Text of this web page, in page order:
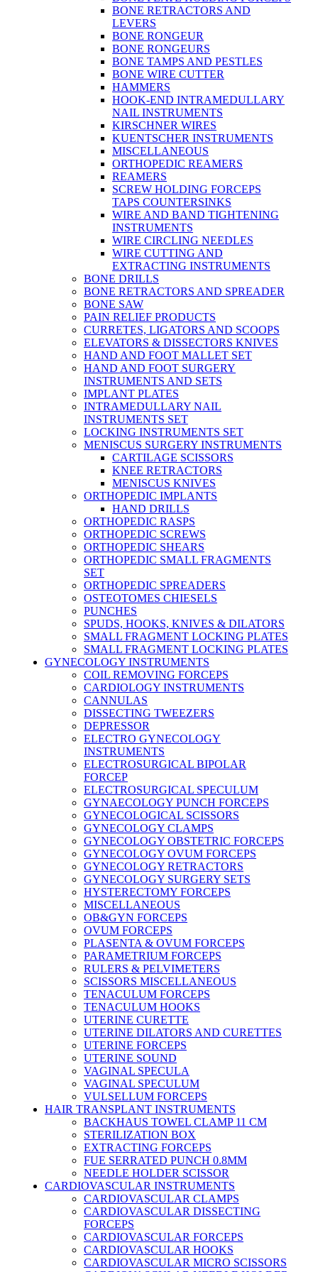
BONE RETRACTORS AND
LEVERS
BONE RONGEUR
BONE RONGEURS
BONE TAMPS AND PESTLES
BONE WIRE CUTTER
HAMMERS
HOOK-END INTRAMEDULLARY
NAIL INSTRUMENTS
KIRSCHNER WIRES
KUENTSCHER INSTRUMENTS
MISCELLANEOUS
ORTHOPEDIC REAMERS
REAMERS
SCREW HOLDING FORCEPS
TAPS COUNTERSINKS
WIRE AND BAND TIGHTENING
INSTRUMENTS
WIRE CIRCLING NEEDLES
WIRE CUTTING AND
EXTRACTING INSTRUMENTS
BONE DRILLS
BONE RETRACTORS AND SPREADER
BONE SAW
PAIN RELIEF PRODUCTS
CURRETES, LIGATORS AND SCOOPS
ELEVATORS & DISSECTORS KNIVES
HAND AND FOOT MALLET SET
HAND AND FOOT SURGERY
INSTRUMENTS AND SETS
IMPLANT PLATES
INTRAMEDULLARY NAIL
INSTRUMENTS SET
LOCKING INSTRUMENTS SET
MENISCUS SURGERY INSTRUMENTS
CARTILAGE SCISSORS
KNEE RETRACTORS
MENISCUS KNIVES
ORTHOPEDIC IMPLANTS
HAND DRILLS
ORTHOPEDIC RASPS
ORTHOPEDIC SCREWS
ORTHOPEDIC SHEARS
ORTHOPEDIC SMALL FRAGMENTS
SET
ORTHOPEDIC SPREADERS
OSTEOTOMES CHIESELS
PUNCHES
SPUDS, HOOKS, KNIVES & DILATORS
SMALL FRAGMENT LOCKING PLATES
SMALL FRAGMENT LOCKING PLATES
GYNECOLOGY INSTRUMENTS
COIL REMOVING FORCEPS
CARDIOLOGY INSTRUMENTS
CANNULAS
DISSECTING TWEEZERS
DEPRESSOR
ELECTRO GYNECOLOGY
INSTRUMENTS
ELECTROSURGICAL BIPOLAR
FORCEP
ELECTROSURGICAL SPECULUM
GYNAECOLOGY PUNCH FORCEPS
GYNECOLOGICAL SCISSORS
GYNECOLOGY CLAMPS
GYNECOLOGY OBSTETRIC FORCEPS
GYNECOLOGY OVUM FORCEPS
GYNECOLOGY RETRACTORS
GYNECOLOGY SURGERY SETS
HYSTERECTOMY FORCEPS
MISCELLANEOUS
OB&GYN FORCEPS
OVUM FORCEPS
PLASENTA & OVUM FORCEPS
PARAMETRIUM FORCEPS
RULERS & PELVIMETERS
SCISSORS MISCELLANEOUS
TENACULUM FORCEPS
TENACULUM HOOKS
UTERINE CURETTE
UTERINE DILATORS AND CURETTES
UTERINE FORCEPS
UTERINE SOUND
VAGINAL SPECULA
VAGINAL SPECULUM
VULSELLUM FORCEPS
HAIR TRANSPLANT INSTRUMENTS
BACKHAUS TOWEL CLAMP 11 CM
STERILIZATION BOX
EXTRACTING FORCEPS
FUE SERRATED PUNCH 0.8MM
NEEDLE HOLDER SCISSOR
CARDIOVASCULAR INSTRUMENTS
CARDIOVASCULAR CLAMPS
CARDIOVASCULAR DISSECTING
FORCEPS
CARDIOVASCULAR FORCEPS
CARDIOVASCULAR HOOKS
CARDIOVASCULAR MICRO SCISSORS